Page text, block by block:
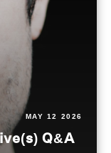
MAY 12 2026
Q&A